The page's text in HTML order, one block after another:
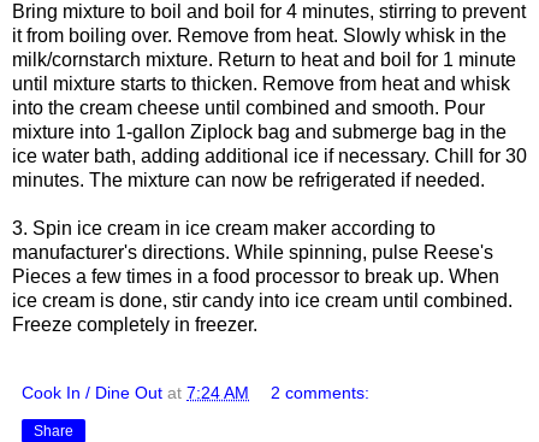
Bring mixture to boil and boil for 4 minutes, stirring to prevent
it from boiling over. Remove from heat. Slowly whisk in the
milk/cornstarch mixture. Return to heat and boil for 1 minute
until mixture starts to thicken. Remove from heat and whisk
into the cream cheese until combined and smooth. Pour
mixture into 1-gallon Ziplock bag and submerge bag in the
ice water bath, adding additional ice if necessary. Chill for 30
minutes. The mixture can now be refrigerated if needed.
3. Spin ice cream in ice cream maker according to
manufacturer's directions. While spinning, pulse Reese's
Pieces a few times in a food processor to break up. When
ice cream is done, stir candy into ice cream until combined.
Freeze completely in freezer.
Cook In / Dine Out at 7:24 AM 2 comments:
Share